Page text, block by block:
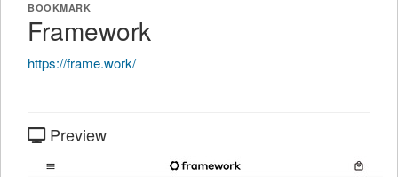
BOOKMARK
Framework
https://frame.work/
Preview